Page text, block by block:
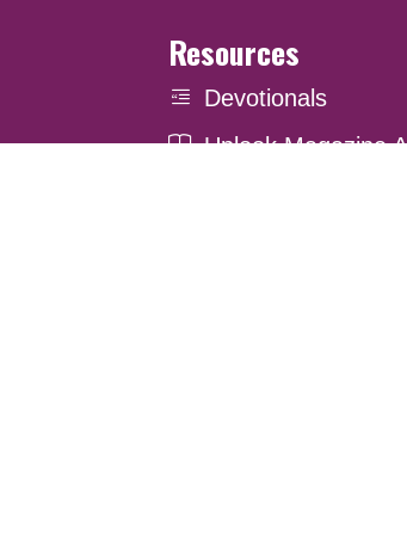
Resources
Devotionals
Uplook Magazine